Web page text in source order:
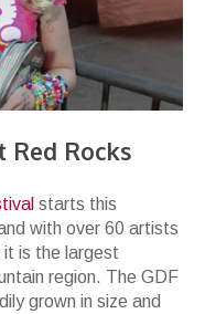
Red Rocks
starts this
with over 60 artists
it is the largest
region. The GDF
grown in size and